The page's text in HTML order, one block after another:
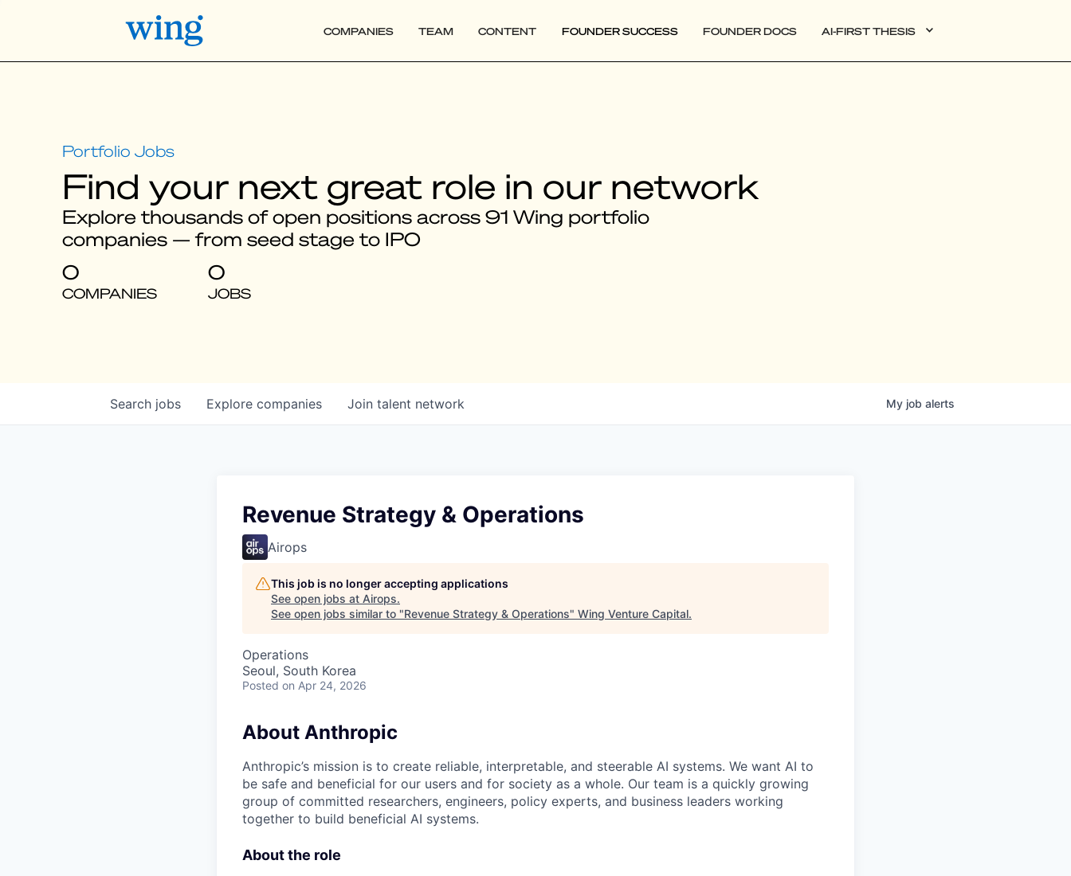
COMPANIES TEAM CONTENT FOUNDER SUCCESS FOUNDER DOCS AI-FIRST THESIS
Find your next great role in our network
Explore thousands of open positions across 91 Wing portfolio
companies — from seed stage to IPO
0
COMPANIES
0
JOBS
Search jobs Explore companies Join talent network My job alerts
Revenue Strategy & Operations
Airops
This job is no longer accepting applications
See open jobs at Airops.
See open jobs similar to "Revenue Strategy & Operations" Wing Venture Capital.
Operations
Seoul, South Korea
Posted on Apr 24, 2026
About Anthropic
Anthropic’s mission is to create reliable, interpretable, and steerable AI systems. We want AI to
be safe and beneficial for our users and for society as a whole. Our team is a quickly growing
group of committed researchers, engineers, policy experts, and business leaders working
together to build beneficial AI systems.
About the role